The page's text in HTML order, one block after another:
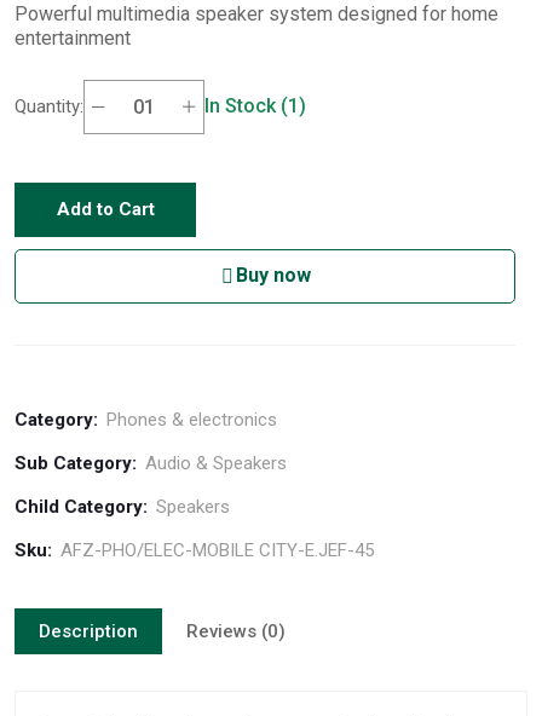
Powerful multimedia speaker system designed for home
entertainment
Quantity: In Stock (1)
Add to Cart
Buy now
Category: Phones & electronics
Sub Category: Audio & Speakers
Child Category: Speakers
Sku: AFZ-PHO/ELEC-MOBILE CITY-E.JEF-45
Description Reviews (0)